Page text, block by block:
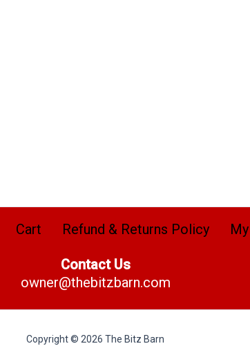
Cart Refund & Returns Policy
Contact Us
owner@thebitzbarn.com
Copyright © 2026 The Bitz Barn